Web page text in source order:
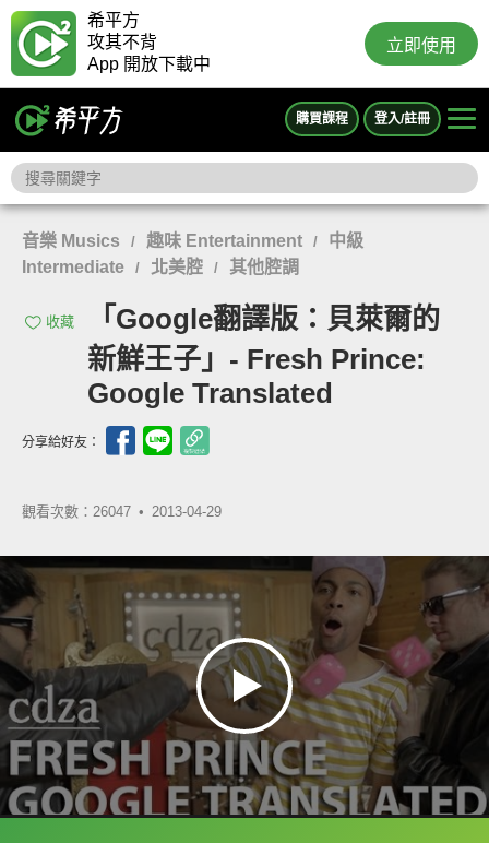
希平方
攻其不背
App 開放下載中
立即使用
購買課程 登入/註冊
音樂 Musics / 趣味 Entertainment /
中級
Intermediate
/ 北美腔 / 其他腔調
收藏
「Google翻譯版：貝萊爾的
新鮮王子」- Fresh Prince:
Google Translated
分享給好友：
觀看次數：26047 • 2013-04-29